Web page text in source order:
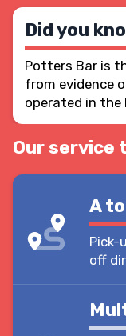
Did you
Potters Bar is
from evidence
operated in the
Our service
A
Pick-
off